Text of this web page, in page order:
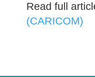
Read full
(CARICOM)